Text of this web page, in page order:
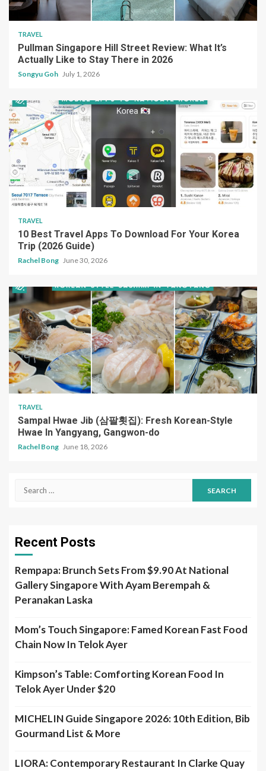
TRAVEL
Pullman Singapore Hill Street Review: What It’s
Actually Like to Stay There in 2026
Songyu Goh July 1, 2026
TRAVEL
10 Best Travel Apps To Download For Your Korea
Trip (2026 Guide)
Rachel Bong June 30, 2026
TRAVEL
Sampal Hwae Jib (삼팔횟집): Fresh Korean-Style
Hwae In Yangyang, Gangwon-do
Rachel Bong June 18, 2026
Search
Recent Posts
Rempapa: Brunch Sets From $9.90 At National
Gallery Singapore With Ayam Berempah &
Peranakan Laska
Mom’s Touch Singapore: Famed Korean Fast Food
Chain Now In Telok Ayer
Kimpson’s Table: Comforting Korean Food In
Telok Ayer Under $20
MICHELIN Guide Singapore 2026: 10th Edition, Bib
Gourmand List & More
LIORA: Contemporary Restaurant In Clarke Quay